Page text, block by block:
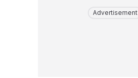
Advertisement